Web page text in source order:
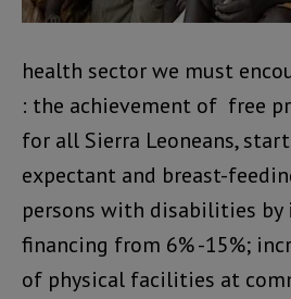
health sector we must
: the achievement of free
for all Sierra Leoneans,
expectant and breast-
persons with disabilities by
financing from 6% -15%;
of physical facilities at